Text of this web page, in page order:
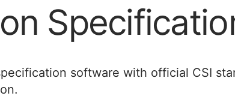
software with official CSI